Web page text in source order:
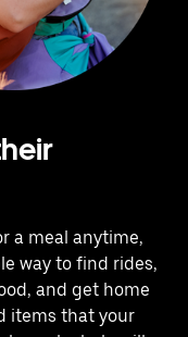
a meal anytime,
way to find rides,
and get home
items that your